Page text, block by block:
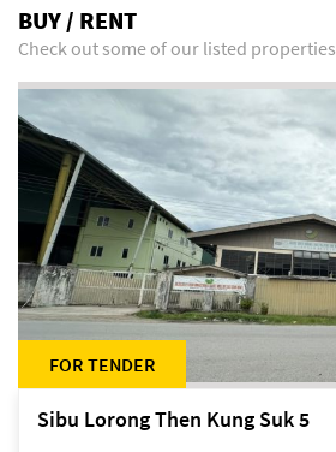
BUY / RENT
Check out some of our listed properties
FOR TENDER
Sibu Lorong Then Kung Suk 5